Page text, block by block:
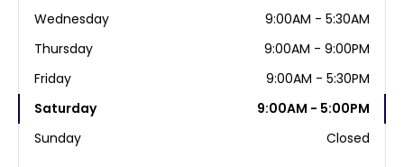
Wednesday
9:00AM - 5:30AM
Thursday
9:00AM - 9:00PM
Friday
9:00AM - 5:30PM
Saturday
9:00AM - 5:00PM
Sunday
Closed